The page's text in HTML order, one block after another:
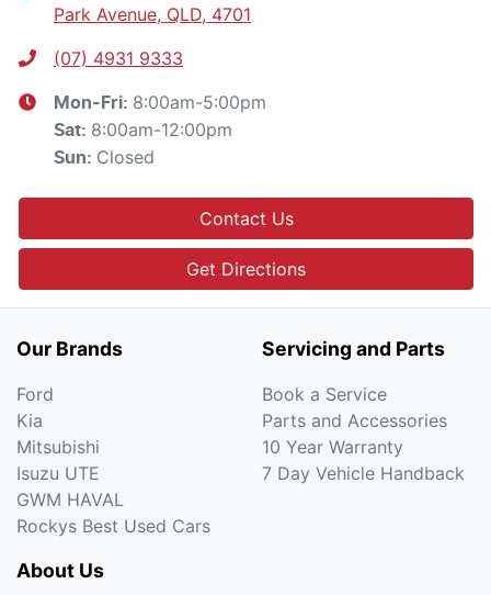
Park Avenue, QLD, 4701
(07) 4931 9333
Mon-Fri: 8:00am-5:00pm
Sat: 8:00am-12:00pm
Sun: Closed
Contact Us
Get Directions
Our Brands
Ford
Kia
Mitsubishi
Isuzu UTE
GWM HAVAL
Rockys Best Used Cars
Servicing and Parts
Book a Service
Parts and Accessories
10 Year Warranty
7 Day Vehicle Handback
About Us